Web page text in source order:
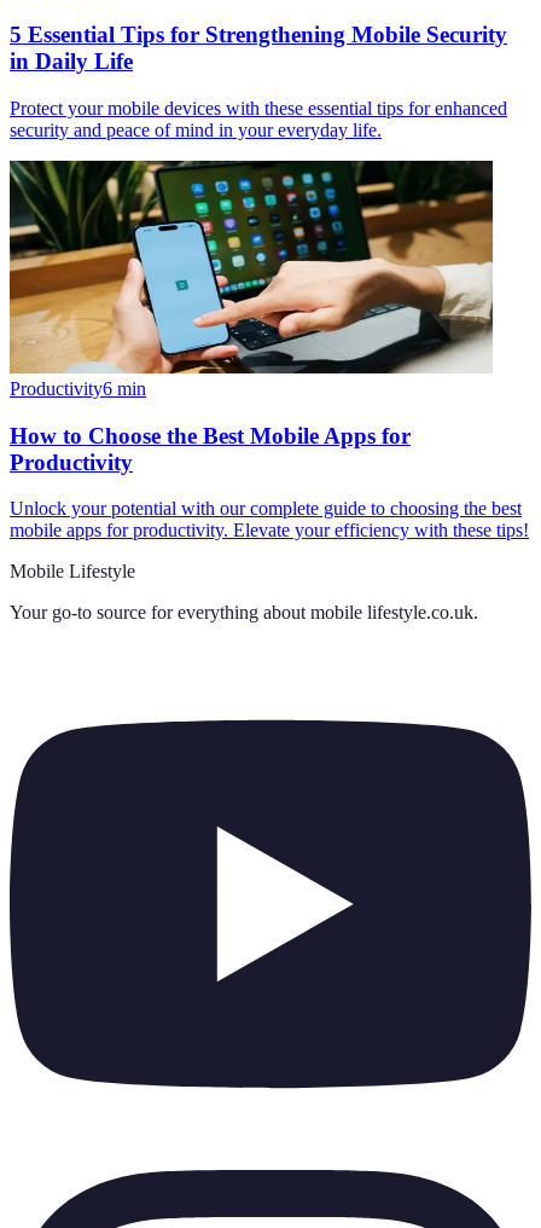
5 Essential Tips for Strengthening Mobile Security
in Daily Life
Protect your mobile devices with these essential tips for enhanced
security and peace of mind in your everyday life.
Productivity6 min
How to Choose the Best Mobile Apps for
Productivity
Unlock your potential with our complete guide to choosing the best
mobile apps for productivity. Elevate your efficiency with these tips!
Mobile Lifestyle
Your go-to source for everything about mobile lifestyle.co.uk.